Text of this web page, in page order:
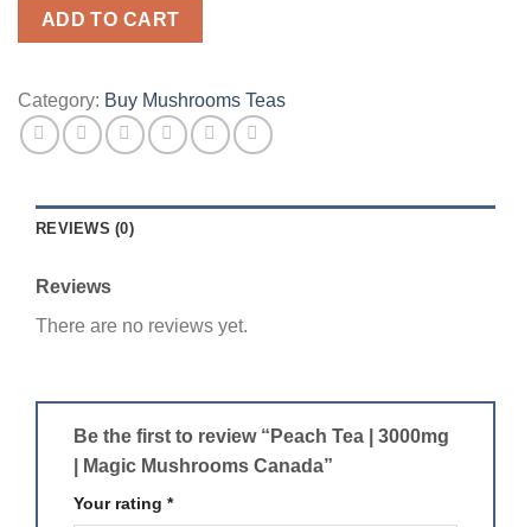
Magic
Mushrooms
quantity
ADD TO CART
Category: Buy Mushrooms Teas
REVIEWS (0)
Reviews
There are no reviews yet.
Be the first to review “Peach Tea | 3000mg
| Magic Mushrooms Canada”
Your rating *